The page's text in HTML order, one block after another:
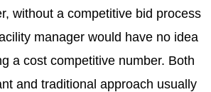
without a competitive bid process
manager would have no idea
a cost competitive number. Both
and traditional approach usually